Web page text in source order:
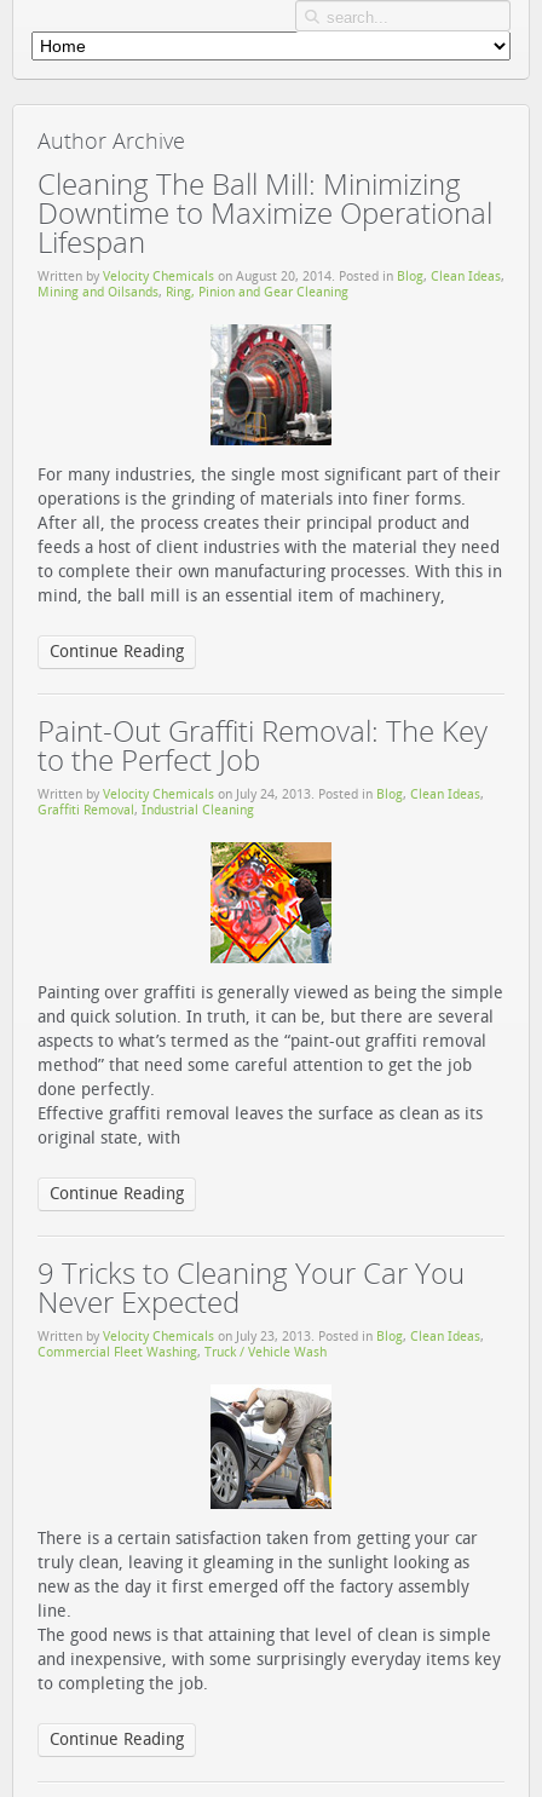
Author Archive
Cleaning The Ball Mill: Minimizing
Downtime to Maximize Operational
Lifespan
Written by Velocity Chemicals on August 20, 2014. Posted in Blog, Clean Ideas,
Mining and Oilsands, Ring, Pinion and Gear Cleaning
For many industries, the single most significant part of their
operations is the grinding of materials into finer forms.
After all, the process creates their principal product and
feeds a host of client industries with the material they need
to complete their own manufacturing processes. With this in
mind, the ball mill is an essential item of machinery,
Continue Reading
Paint-Out Graffiti Removal: The Key
to the Perfect Job
Written by Velocity Chemicals on July 24, 2013. Posted in Blog, Clean Ideas,
Grafﬁti Removal, Industrial Cleaning
Painting over graffiti is generally viewed as being the simple
and quick solution. In truth, it can be, but there are several
aspects to what’s termed as the “paint-out graffiti removal
method” that need some careful attention to get the job
done perfectly.
Effective graffiti removal leaves the surface as clean as its
original state, with
Continue Reading
9 Tricks to Cleaning Your Car You
Never Expected
Written by Velocity Chemicals on July 23, 2013. Posted in Blog, Clean Ideas,
Commercial Fleet Washing, Truck / Vehicle Wash
There is a certain satisfaction taken from getting your car
truly clean, leaving it gleaming in the sunlight looking as
new as the day it first emerged off the factory assembly
line.
The good news is that attaining that level of clean is simple
and inexpensive, with some surprisingly everyday items key
to completing the job.
Continue Reading